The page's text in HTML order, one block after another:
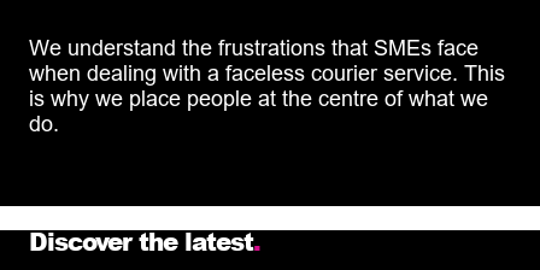
We understand the frustrations that SMEs face
when dealing with a faceless courier service. This
is why we place people at the centre of what we
do.
Discover the latest.